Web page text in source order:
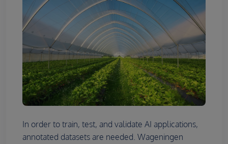
In order to train, test, and validate AI applications,
annotated datasets are needed. Wageningen